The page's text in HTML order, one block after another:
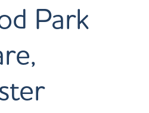
Park